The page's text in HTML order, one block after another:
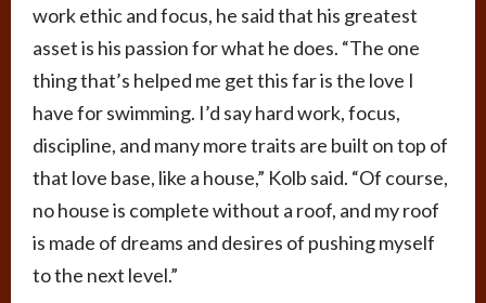
work ethic and focus, he said that his greatest
asset is his passion for what he does. “The one
thing that’s helped me get this far is the love I
have for swimming. I’d say hard work, focus,
discipline, and many more traits are built on top of
that love base, like a house,” Kolb said. “Of course,
no house is complete without a roof, and my roof
is made of dreams and desires of pushing myself
to the next level.”